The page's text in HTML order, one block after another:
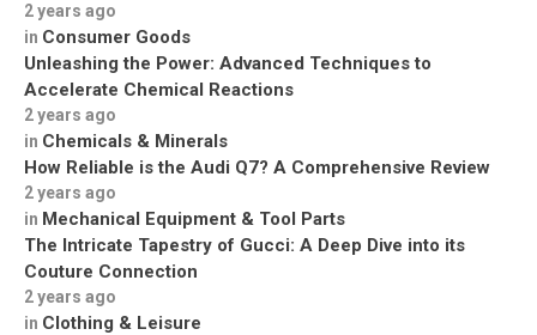
2 years ago
in Consumer Goods
Unleashing the Power: Advanced Techniques to
Accelerate Chemical Reactions
2 years ago
in Chemicals & Minerals
How Reliable is the Audi Q7? A Comprehensive Review
2 years ago
in Mechanical Equipment & Tool Parts
The Intricate Tapestry of Gucci: A Deep Dive into its
Couture Connection
2 years ago
in Clothing & Leisure